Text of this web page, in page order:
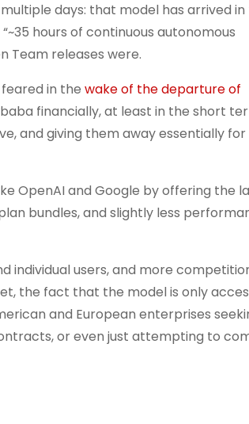
days: that model has arrived in
hours of continuous autonomous
Team releases were.
in the wake of the departure of
financially, at least in the short
and giving them away essentially
OpenAI and Google by offering the
bundles, and slightly less
individual users, and more
the fact that the model is only
and European enterprises
or even just attempting to